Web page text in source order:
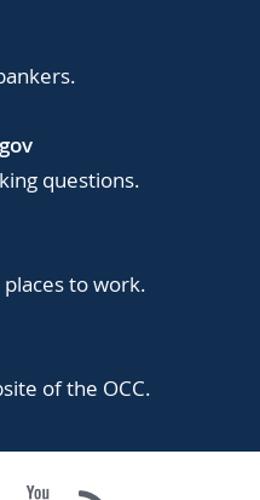
questions.
to work.
of the OCC.